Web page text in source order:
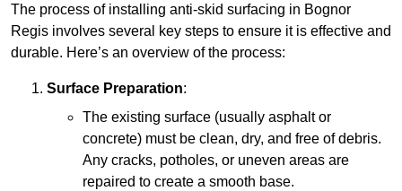
The process of installing anti-skid surfacing in Bognor
Regis involves several key steps to ensure it is effective and
durable. Here’s an overview of the process:
Surface Preparation:
The existing surface (usually asphalt or
concrete) must be clean, dry, and free of debris.
Any cracks, potholes, or uneven areas are
repaired to create a smooth base.